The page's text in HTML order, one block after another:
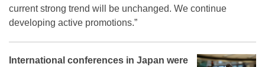
current strong trend will be unchanged. We continue
developing active promotions.”
International conferences in Japan were